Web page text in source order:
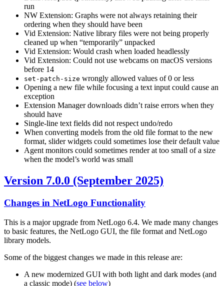
run
NW Extension: Graphs were not always retaining their
ordering when they should have been
Vid Extension: Native library files were not being properly
cleaned up when “temporarily” unpacked
Vid Extension: Would crash when loaded headlessly
Vid Extension: Could not use webcams on macOS versions
before 14
set-patch-size wrongly allowed values of 0 or less
Opening a new file while focusing a text input could cause an
exception
Extension Manager downloads didn’t raise errors when they
should have
Single-line text fields did not respect undo/redo
When converting models from the old file format to the new
format, slider widgets could sometimes lose their default value
Agent monitors could sometimes render at too small of a size
when the model’s world was small
Version 7.0.0 (September 2025)
Changes in NetLogo Functionality
This is a major upgrade from NetLogo 6.4. We made many changes
to basic features, the NetLogo GUI, the file format and NetLogo
library models.
Some of the biggest changes we made in this release are:
A new modernized GUI with both light and dark modes (and
a classic mode) (see below)